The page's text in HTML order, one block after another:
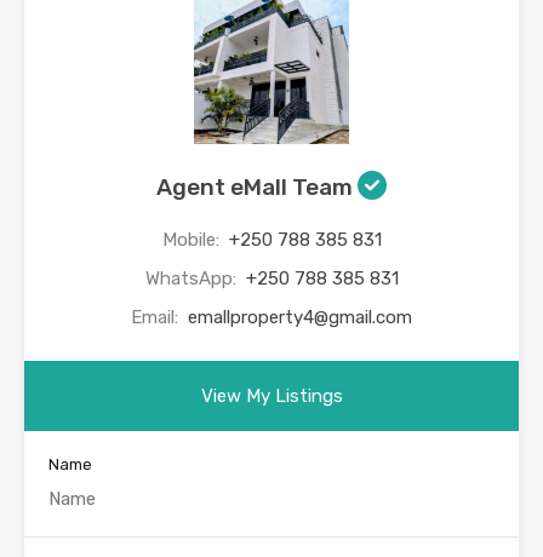
Agent eMall Team
Mobile: +250 788 385 831
WhatsApp: +250 788 385 831
Email: emallproperty4@gmail.com
View My Listings
Name